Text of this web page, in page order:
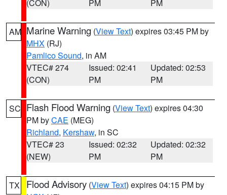
(CON)
PM
PM
AM Marine Warning (View Text) expires 03:45 PM by
MHX (RJ)
Pamlico Sound, in AM
VTEC# 274
(CON)
Issued: 02:41
PM
Updated: 02:53
PM
SC Flash Flood Warning (View Text) expires 04:30
PM byCAE (MEG)
Richland, Kershaw, in SC
VTEC# 23
(NEW)
Issued: 02:32
PM
Updated: 02:32
PM
TX Flood Advisory (View Text) expires 04:15 PM by